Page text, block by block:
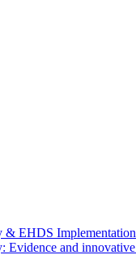
EHDS
Evidence and